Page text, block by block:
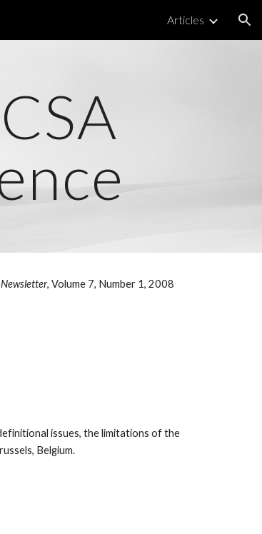
Articles
Newsletter, Volume 7, Number 1, 2008
issues, the limitations of the
Belgium.